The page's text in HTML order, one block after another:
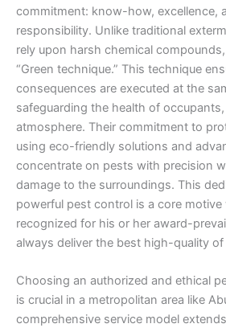
commitment: know-how, excellence,
responsibility. Unlike traditional
rely upon harsh chemical
“Green technique.” This technique
consequences are executed at the
safeguarding the health of
atmosphere. Their commitment to
using eco-friendly solutions and
concentrate on pests with precision
damage to the surroundings. This
powerful pest control is a core
recognized for his or her award-
always deliver the best high-quality of
Choosing an authorized and ethical
is crucial in a metropolitan area like
comprehensive service model